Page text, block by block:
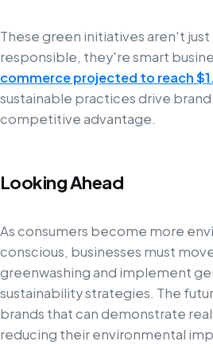
These green initiatives aren't
responsible, they're smart
commerce projected to reach
sustainable practices drive
competitive advantage.
Looking Ahead
As consumers become more
conscious, businesses must
greenwashing and implement
sustainability strategies. The
brands that can demonstrate
reducing their environmental